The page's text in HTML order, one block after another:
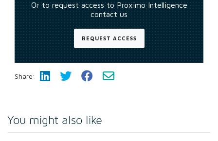
Or to request access to Proximo Intelligence
contact us
REQUEST ACCESS
Share:
You might also like